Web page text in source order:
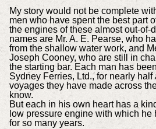
My story would not be complete
men who have spent the best part
the engines of these almost out-of-
names are Mr. A. E. Pearse, who
from the shallow water work, and
Joseph Cooney, who are still in
the starting bar. Each man has
Sydney Ferries, Ltd., for nearly half
voyages they have made across
know.
But each in his own heart has a
low pressure engine with which he
for so many years.